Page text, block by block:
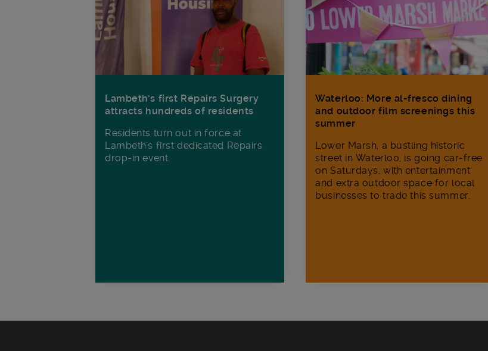
Lambeth’s first Repairs Surgery
attracts hundreds of residents
Residents turn out in force at
Lambeth's first dedicated Repairs
drop-in event.
Waterloo: More al-fresco dining
and outdoor film screenings this
summer
Lower Marsh, a bustling historic
street in Waterloo, is going car-free
on Saturdays, with entertainment
and extra outdoor space for local
businesses to trade this summer.